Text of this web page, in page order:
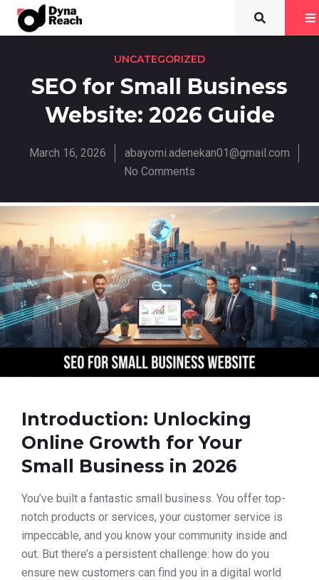
UNCATEGORIZED
SEO for Small Business
Website: 2026 Guide
March 16, 2026
abayomi.adenekan01@gmail.com
No Comments
Introduction: Unlocking
Online Growth for Your
Small Business in 2026
You’ve built a fantastic small business. You offer top-
notch products or services, your customer service is
impeccable, and you know your community inside and
out. But there’s a persistent challenge: how do you
ensure new customers can find you in a digital world